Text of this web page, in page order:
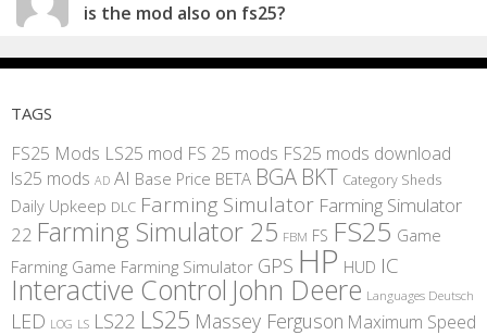
is the mod also on fs25?
TAGS
FS25 Mods LS25 mod FS 25 mods FS25 mods download
ls25 mods AD AI Base Price BETA BGA BKT Category Sheds
Daily Upkeep DLC Farming Simulator Farming Simulator
22 Farming Simulator 25 FBM FS FS25 Game
Farming Game Farming Simulator GPS HP HUD IC
Interactive Control John Deere Languages Deutsch
LED LOG LS LS22 LS25 Massey Ferguson Maximum Speed